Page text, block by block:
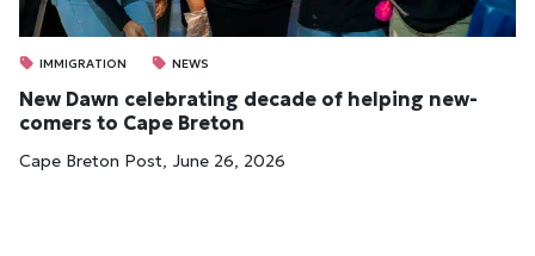
IMMIGRATION NEWS
New Dawn cel­eb­rat­ing dec­ade of help­ing new­
comers to Cape Bre­ton
Cape Breton Post, June 26, 2026